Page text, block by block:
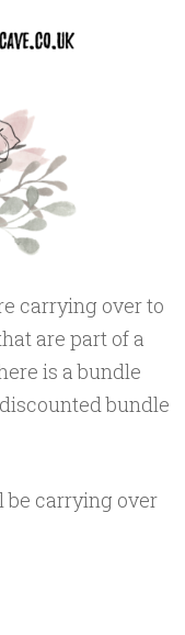
carrying over to
are part of a
is a bundle
bundle
carrying over